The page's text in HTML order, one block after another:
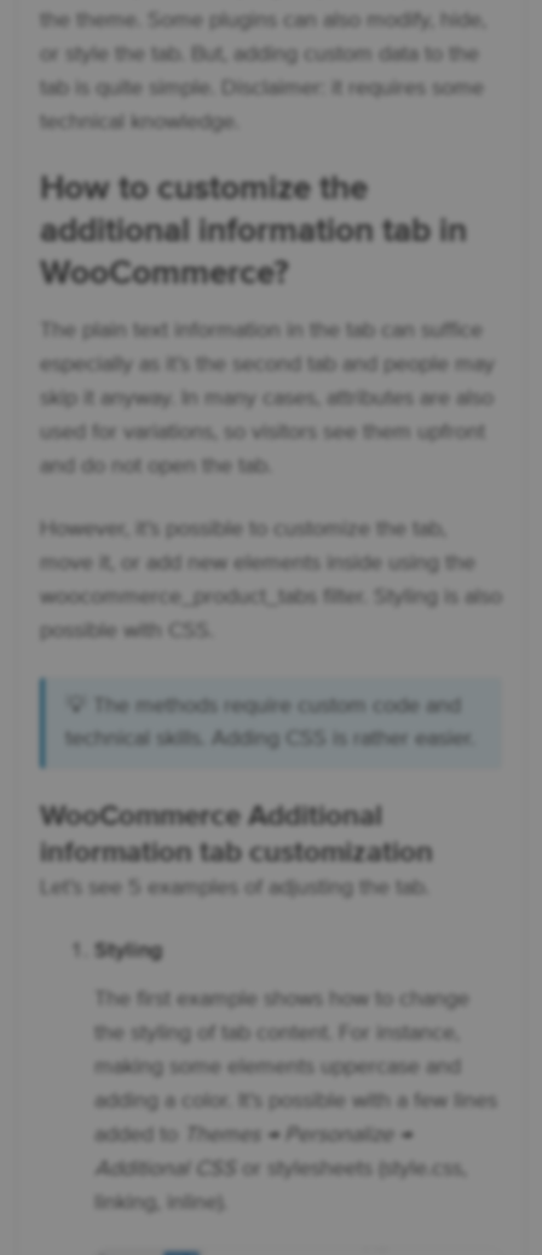
the theme. Some plugins can also modify, hide,
or style the tab. But, adding custom data to the
tab is quite simple. Disclaimer: it requires some
technical knowledge.
How to customize the
additional information tab in
WooCommerce?
The plain text information in the tab can suffice
especially as it’s the second tab and people may
skip it anyway. In many cases, attributes are also
used for variations, so visitors see them upfront
and do not open the tab.
However, it’s possible to customize the tab,
move it, or add new elements inside using the
woocommerce_product_tabs filter. Styling is also
possible with CSS.
💡 The methods require custom code and
technical skills. Adding CSS is rather easier.
WooCommerce Additional
information tab customization
Let’s see 5 examples of adjusting the tab.
Styling
The first example shows how to change
the styling of tab content. For instance,
making some elements uppercase and
adding a color. It’s possible with a few lines
added to
Themes → Personalize →
Additional CSS
or stylesheets (style.css,
linking, inline).